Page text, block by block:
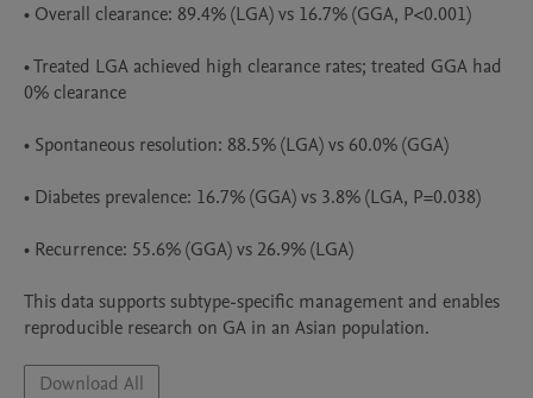
• Overall clearance: 89.4% (LGA) vs 16.7% (GGA, P<0.001)
• Treated LGA achieved high clearance rates; treated GGA had
0% clearance
• Spontaneous resolution: 88.5% (LGA) vs 60.0% (GGA)
• Diabetes prevalence: 16.7% (GGA) vs 3.8% (LGA, P=0.038)
• Recurrence: 55.6% (GGA) vs 26.9% (LGA)
This data supports subtype-specific management and enables
reproducible research on GA in an Asian population.
Download All